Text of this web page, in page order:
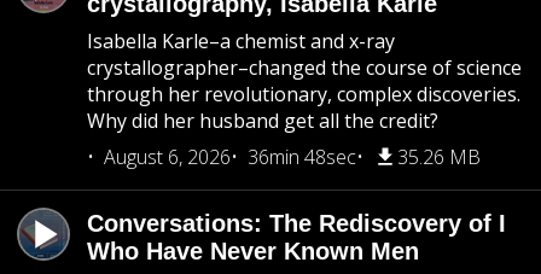
Isabella Karle–a chemist and x-ray
crystallographer–changed the course of science
through her revolutionary, complex discoveries.
Why did her husband get all the credit?
August 6, 2026
36min 48sec 35.26 MB
Conversations: The Rediscovery of I
Who Have Never Known Men